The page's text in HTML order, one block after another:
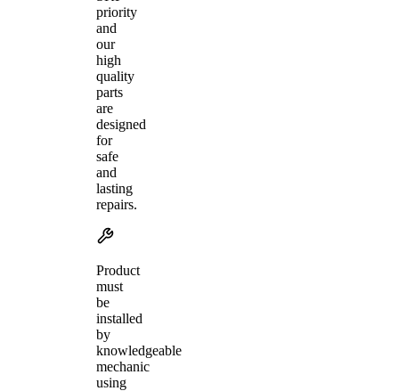
priority
and
our
high
quality
parts
are
designed
for
safe
and
lasting
repairs.
Product
must
be
installed
by
knowledgeable
mechanic
using